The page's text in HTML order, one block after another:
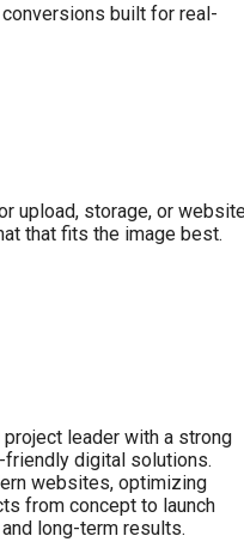
built for real-
upload, storage, or
that fits the image best.
project leader with a strong
digital solutions.
websites, optimizing
from concept to launch
long-term results.